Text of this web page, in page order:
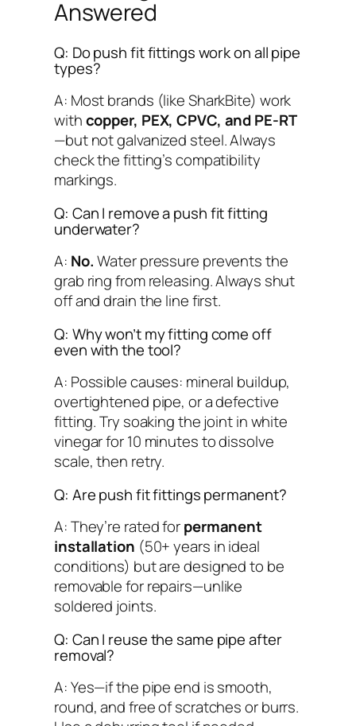
Answered
Q: Do push fit fittings work on all pipe
types?
A: Most brands (like SharkBite) work
withcopper, PEX, CPVC, and PE-RT
—butnotgalvanized steel. Always
check the fitting’s compatibility
markings.
Q: Can I remove a push fit fitting
underwater?
A: No.Water pressure prevents the
grab ring from releasing. Always shut
off and drain the line first.
Q: Why won’t my fitting come off
even with the tool?
A: Possible causes: mineral buildup,
overtightened pipe, or a defective
fitting. Try soaking the joint in white
vinegar for 10 minutes to dissolve
scale, then retry.
Q: Are push fit fittings permanent?
A: They’re rated forpermanent
installation (50+ years in ideal
conditions) but aredesigned to be
removablefor repairs—unlike
soldered joints.
Q: Can I reuse the same pipe after
removal?
A: Yes—if the pipe end is smooth,
round, and free of scratches or burrs.